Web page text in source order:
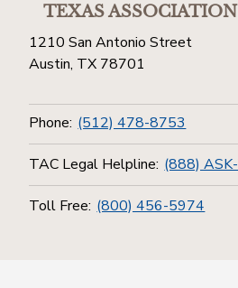
TEXAS ASSOCIATION
1210 San Antonio Street
Austin, TX 78701
Phone: (512) 478-8753
TAC Legal Helpline: (888)
Toll Free: (800) 456-5974